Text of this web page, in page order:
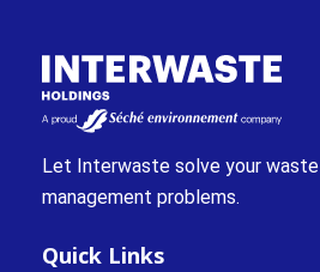
Let Interwaste solve your waste
management problems.
Quick Links